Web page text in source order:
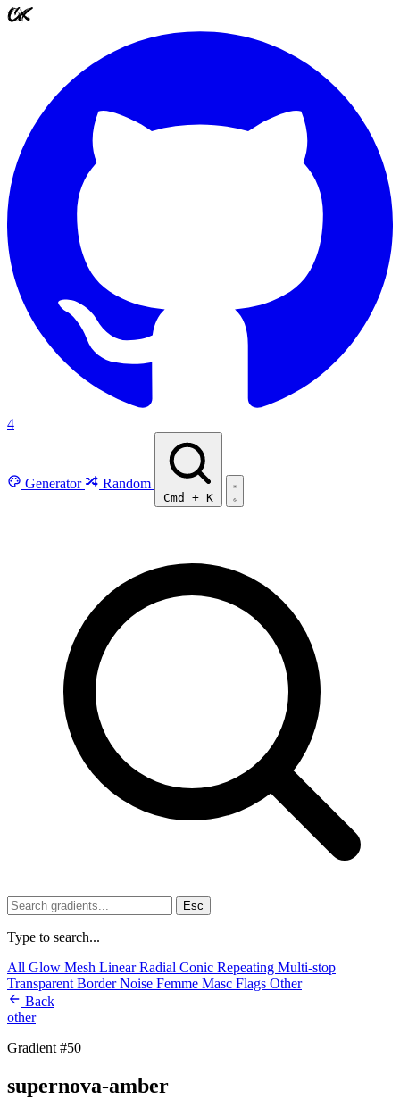
4
Generator Random
Cmd + K
Esc
Type to search...
All Glow Mesh LinearRadial Conic Repeating Multi-stop
Transparent BorderNoise Femme Masc Flags Other
Back
other
Gradient #50
supernova-amber